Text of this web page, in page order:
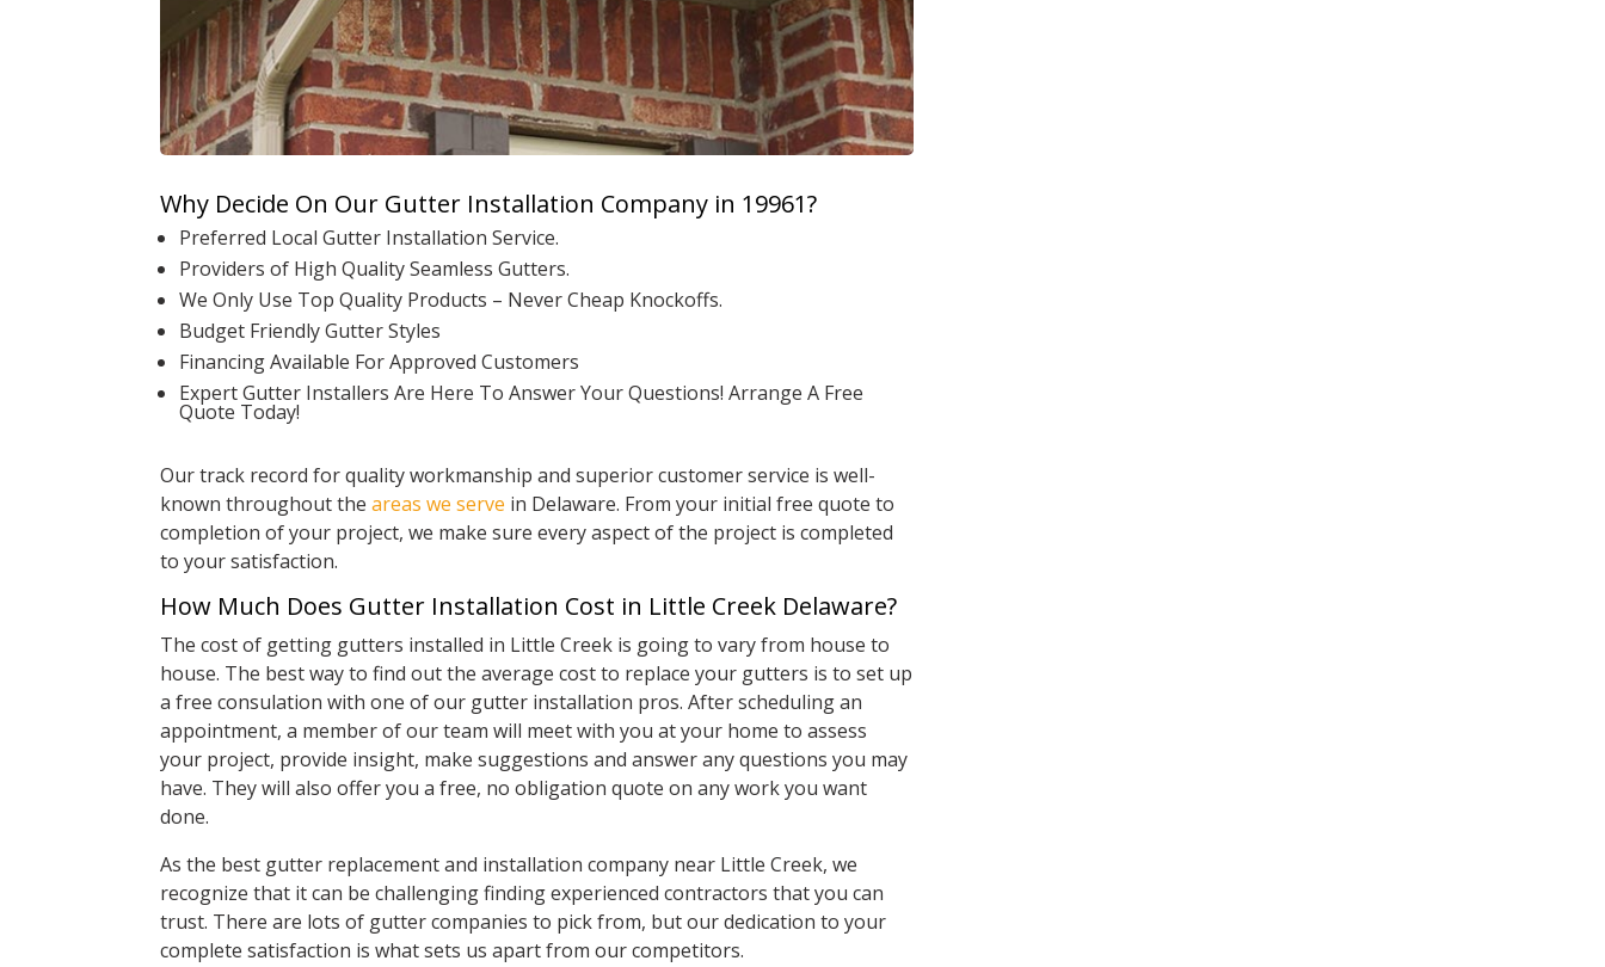
Why Decide On Our Gutter Installation Company in 19961?
Preferred Local Gutter Installation Service.
Providers of High Quality Seamless Gutters.
We Only Use Top Quality Products – Never Cheap Knockoffs.
Budget Friendly Gutter Styles
Financing Available For Approved Customers
Expert Gutter Installers Are Here To Answer Your Questions! Arrange A Free
Quote Today!
Our track record for quality workmanship and superior customer service is well-
known throughout theareas we serve in Delaware. From your initial free quote to
completion of your project, we make sure every aspect of the project is completed
to your satisfaction.
How Much Does Gutter Installation Cost in Little Creek Delaware?
The cost of getting gutters installed in Little Creek is going to vary from house to
house. The best way to find out the average cost to replace your gutters is to set up
a free consulation with one of our gutter installation pros. After scheduling an
appointment, a member of our team will meet with you at your home to assess
your project, provide insight, make suggestions and answer any questions you may
have. They will also offer you a free, no obligation quote on any work you want
done.
As the best gutter replacement and installation company near Little Creek, we
recognize that it can be challenging finding experienced contractors that you can
trust. There are lots of gutter companies to pick from, but our dedication to your
complete satisfaction is what sets us apart from our competitors.